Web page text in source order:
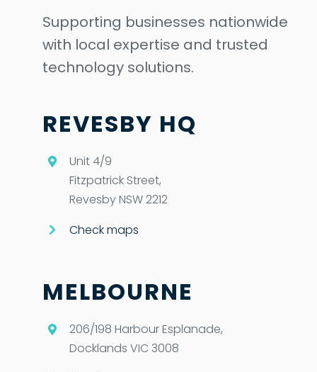
Supporting businesses nationwide
with local expertise and trusted
technology solutions.
REVESBY HQ
Unit 4/9
Fitzpatrick Street,
Revesby NSW 2212
Check maps
MELBOURNE
206/198 Harbour Esplanade,
Docklands VIC 3008